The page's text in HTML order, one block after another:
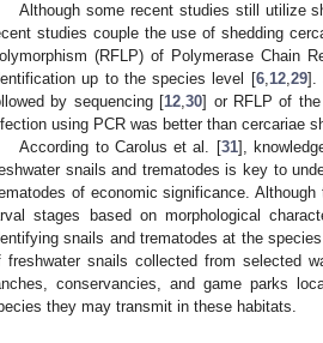
Although some recent studies still utilize
studies couple the use of shedding
(RFLP) of Polymerase Chain
up to the species level [6,12,29].
by sequencing [12,30] or RFLP of
using PCR was better than cercariae
According to Carolus et al. [31],
snails and trematodes is key to
of economic significance.
stages based on morphological
snails and trematodes at the
freshwater snails collected from selected
conservancies, and game parks
they may transmit in these habitats.